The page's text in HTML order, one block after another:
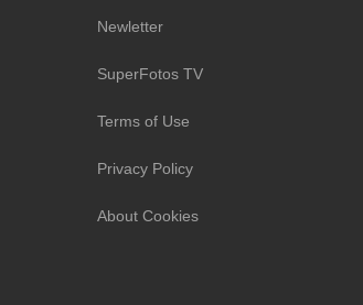
Newletter
SuperFotos TV
Terms of Use
Privacy Policy
About Cookies